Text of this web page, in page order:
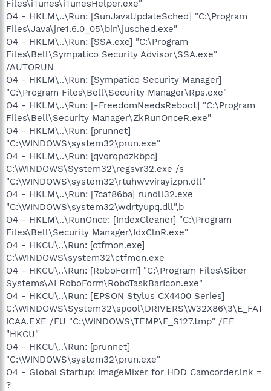
Files\iTunes\iTunesHelper.exe"
O4 - HKLM\..\Run: [SunJavaUpdateSched] "C:\Program
Files\Java\jre1.6.0_05\bin\jusched.exe"
O4 - HKLM\..\Run: [SSA.exe] "C:\Program
Files\Bell\Sympatico Security Advisor\SSA.exe"
/AUTORUN
O4 - HKLM\..\Run: [Sympatico Security Manager]
"C:\Program Files\Bell\Security Manager\Rps.exe"
O4 - HKLM\..\Run: [-FreedomNeedsReboot] "C:\Program
Files\Bell\Security Manager\ZkRunOnceR.exe"
O4 - HKLM\..\Run: [prunnet]
"C:\WINDOWS\system32\prun.exe"
O4 - HKLM\..\Run: [qvqrqpdzkbpc]
C:\WINDOWS\System32\regsvr32.exe /s
"C:\WINDOWS\system32\rtuhwvvirayizpn.dll"
O4 - HKLM\..\Run: [7caf86ba] rundll32.exe
"C:\WINDOWS\system32\wdrtyupq.dll",b
O4 - HKLM\..\RunOnce: [IndexCleaner] "C:\Program
Files\Bell\Security Manager\IdxClnR.exe"
O4 - HKCU\..\Run: [ctfmon.exe]
C:\WINDOWS\system32\ctfmon.exe
O4 - HKCU\..\Run: [RoboForm] "C:\Program Files\Siber
Systems\AI RoboForm\RoboTaskBarIcon.exe"
O4 - HKCU\..\Run: [EPSON Stylus CX4400 Series]
C:\WINDOWS\System32\spool\DRIVERS\W32X86\3\E_FAT
ICAA.EXE /FU "C:\WINDOWS\TEMP\E_S127.tmp" /EF
"HKCU"
O4 - HKCU\..\Run: [prunnet]
"C:\WINDOWS\system32\prun.exe"
O4 - Global Startup: ImageMixer for HDD Camcorder.lnk =
?